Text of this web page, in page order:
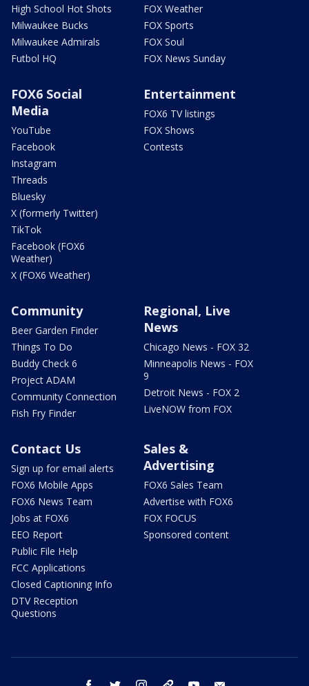
High School Hot Shots
Milwaukee Bucks
Milwaukee Admirals
Futbol HQ
FOX Weather
FOX Sports
FOX Soul
FOX News Sunday
FOX6 Social
Media
YouTube
Facebook
Instagram
Threads
Bluesky
X (formerly Twitter)
TikTok
Facebook (FOX6
Weather)
X (FOX6 Weather)
Entertainment
FOX6 TV listings
FOX Shows
Contests
Community
Beer Garden Finder
Things To Do
Buddy Check 6
Project ADAM
Community Connection
Fish Fry Finder
Regional, Live
News
Chicago News - FOX 32
Minneapolis News - FOX
9
Detroit News - FOX 2
LiveNOW from FOX
Contact Us
Sign up for email alerts
FOX6 Mobile Apps
FOX6 News Team
Jobs at FOX6
EEO Report
Public File Help
FCC Applications
Closed Captioning Info
DTV Reception
Questions
Sales &
Advertising
FOX6 Sales Team
Advertise with FOX6
FOX FOCUS
Sponsored content